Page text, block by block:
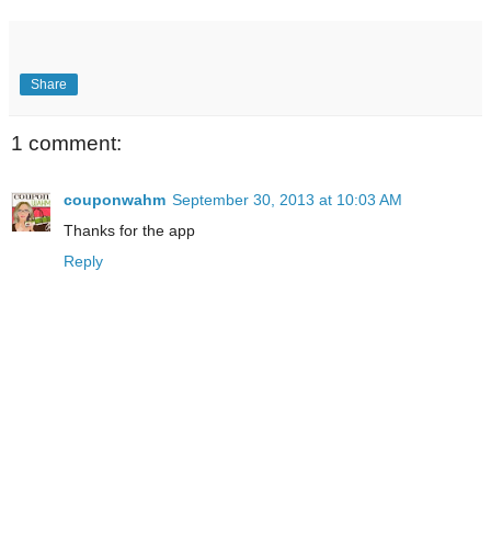
Share
1 comment:
couponwahm September 30, 2013 at 10:03 AM
Thanks for the app
Reply